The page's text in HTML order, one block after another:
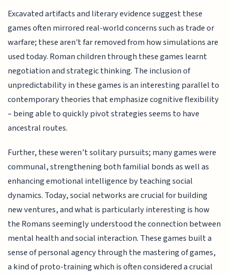
Excavated artifacts and literary evidence suggest these
games often mirrored real-world concerns such as trade or
warfare; these aren't far removed from how simulations are
used today. Roman children through these games learnt
negotiation and strategic thinking. The inclusion of
unpredictability in these games is an interesting parallel to
contemporary theories that emphasize cognitive flexibility
– being able to quickly pivot strategies seems to have
ancestral routes.
Further, these weren’t solitary pursuits; many games were
communal, strengthening both familial bonds as well as
enhancing emotional intelligence by teaching social
dynamics. Today, social networks are crucial for building
new ventures, and what is particularly interesting is how
the Romans seemingly understood the connection between
mental health and social interaction. These games built a
sense of personal agency through the mastering of games,
a kind of proto-training which is often considered a crucial